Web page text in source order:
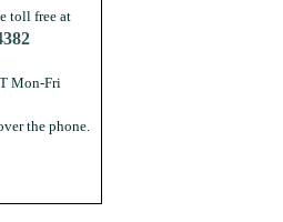
toll free at
Mon-Fri
the phone.